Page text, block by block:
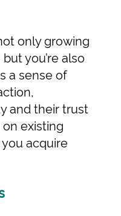
only growing
you’re also
a sense of
and their trust
on existing
acquire